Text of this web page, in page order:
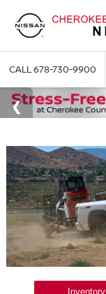
CALL678-730-9900
Inventory